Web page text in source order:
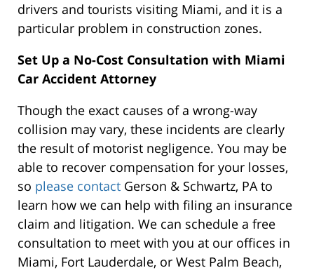
drivers and tourists visiting Miami, and it is a
particular problem in construction zones.
Set Up a No-Cost Consultation with Miami
Car Accident Attorney
Though the exact causes of a wrong-way
collision may vary, these incidents are clearly
the result of motorist negligence. You may be
able to recover compensation for your losses,
so please contact Gerson & Schwartz, PA to
learn how we can help with filing an insurance
claim and litigation. We can schedule a free
consultation to meet with you at our offices in
Miami, Fort Lauderdale, or West Palm Beach,